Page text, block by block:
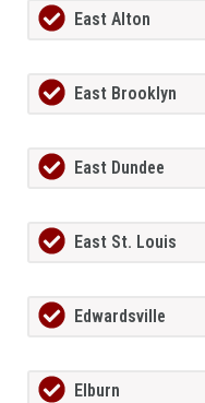
East Alton
East Brooklyn
East Dundee
East St. Louis
Edwardsville
Elburn